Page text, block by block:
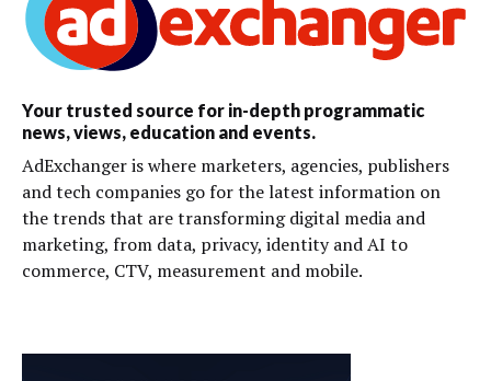
Your trusted source for in-depth programmatic
news, views, education and events.
AdExchanger is where marketers, agencies, publishers
and tech companies go for the latest information on
the trends that are transforming digital media and
marketing, from data, privacy, identity and AI to
commerce, CTV, measurement and mobile.